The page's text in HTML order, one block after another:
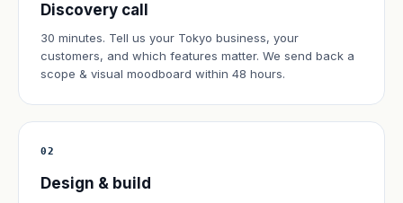
Discovery call
30 minutes. Tell us your Tokyo business, your
customers, and which features matter. We send back a
scope & visual moodboard within 48 hours.
02
Design & build